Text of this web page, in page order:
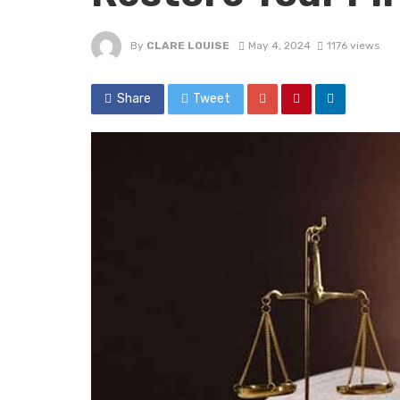
By CLARE LOUISE May 4, 2024 1176 views
Share Tweet